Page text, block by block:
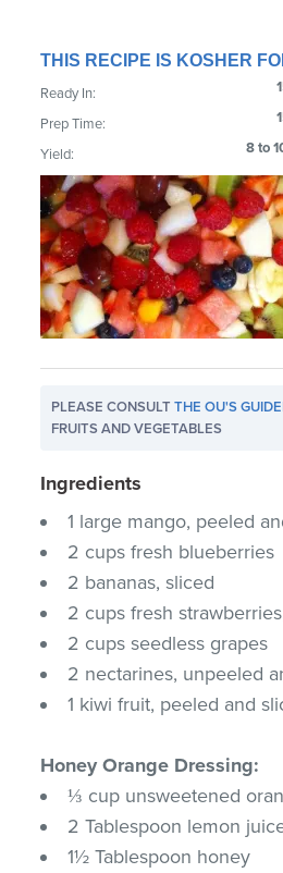
THIS RECIPE IS KOSHER
Ready In:
Prep Time:
Yield: 8 to
PLEASE CONSULTTHE OU'S
FRUITS AND VEGETABLES
Ingredients
1 large mango, peeled
2 cups fresh blueberries
2 bananas, sliced
2 cups fresh
2 cups seedless grapes
2 nectarines, unpeeled
1 kiwi fruit, peeled and
Honey Orange Dressing:
⅓ cup unsweetened
2 Tablespoon lemon
1½ Tablespoon honey